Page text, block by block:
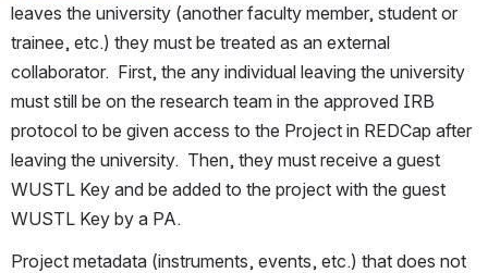
leaves the university (another faculty member, student or
trainee, etc.) they must be treated as an external
collaborator.  First, the any individual leaving the university
must still be on the research team in the approved IRB
protocol to be given access to the Project in REDCap after
leaving the university.  Then, they must receive a guest
WUSTL Key and be added to the project with the guest
WUSTL Key by a PA.
Project metadata (instruments, events, etc.) that does not